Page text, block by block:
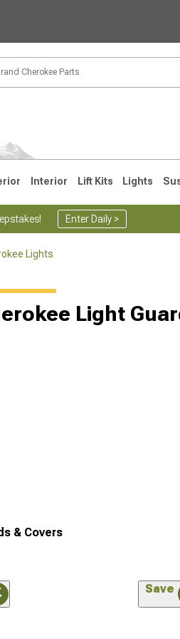
Interior Lift Kits Lights
Enter Daily >
Lights
Light
& Covers
Save